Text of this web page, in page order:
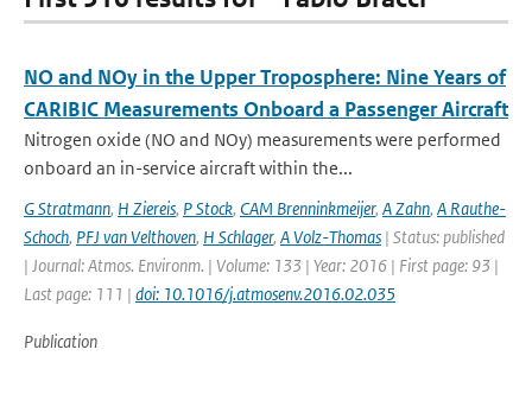
NO and NOy in the Upper Troposphere: Nine Years of
CARIBIC Measurements Onboard a Passenger Aircraft
Nitrogen oxide (NO and NOy) measurements were performed
onboard an in-service aircraft within the...
G Stratmann, H Ziereis, P Stock, CAM Brenninkmeijer, A Zahn, A Rauthe-
Schoch, PFJ van Velthoven, H Schlager, A Volz-Thomas | Status: published
| Journal: Atmos. Environm. | Volume: 133 | Year: 2016 | First page: 93 |
Last page: 111 | doi: 10.1016/j.atmosenv.2016.02.035
Publication